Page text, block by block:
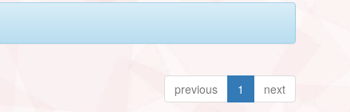
previous 1 next